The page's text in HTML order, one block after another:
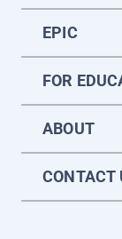
EPIC
FOR
ABOUT
CONTACT